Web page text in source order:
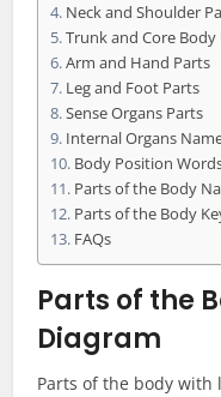
Neck and Shoulder
Trunk and Core Body
Arm and Hand Parts
Leg and Foot Parts
Sense Organs Parts
Internal Organs
Body Position
Parts of the Body
Parts of the Body
FAQs
Parts of the
Diagram
Parts of the body